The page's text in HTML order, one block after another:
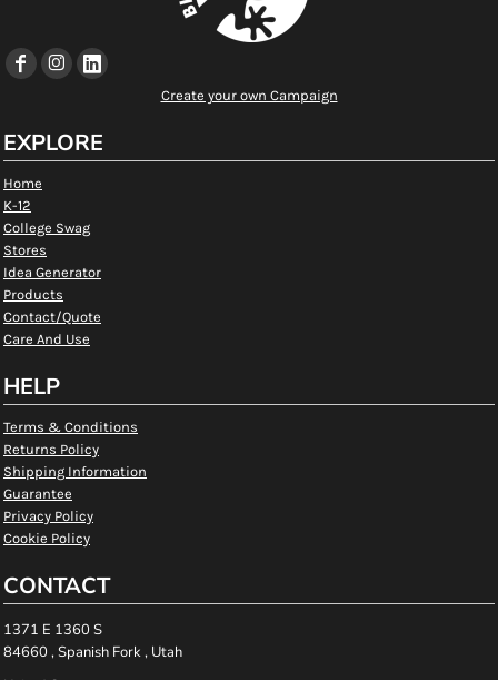
Create your own Campaign
EXPLORE
Home
K-12
College Swag
Stores
Idea Generator
Products
Contact/Quote
Care And Use
HELP
Terms & Conditions
Returns Policy
Shipping Information
Guarantee
Privacy Policy
Cookie Policy
CONTACT
1371 E 1360 S
84660 , Spanish Fork , Utah